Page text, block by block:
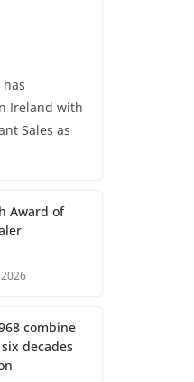
Ireland with
Sales as
Award of
combine
decades